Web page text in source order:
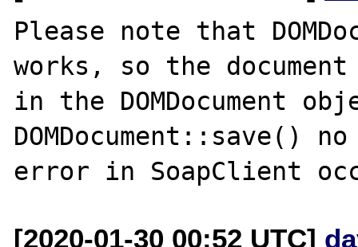
Please note that
works, so the
in the
DOMDocument::save()
[2020-01-30 00:52 UTC]